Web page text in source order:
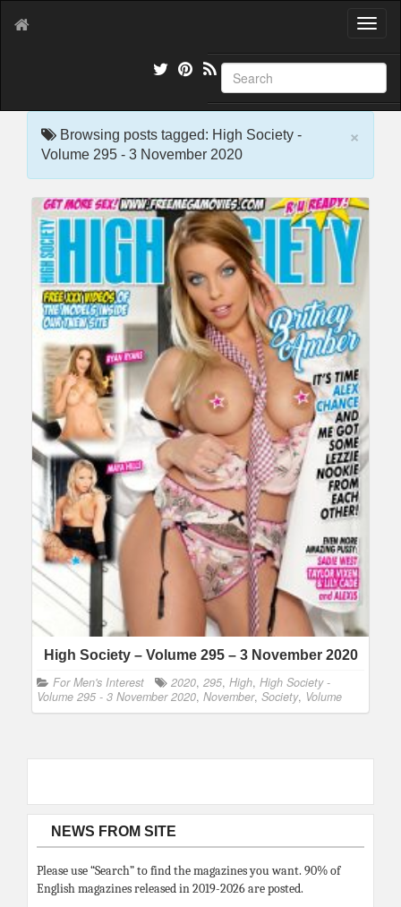
T
g
l
e
g
×
Browsing posts tagged: High Society -
Volume 295 - 3 November 2020
High Society – Volume 295 – 3 November 2020
For Men's Interest 2020, 295, High, High Society -
Volume 295 - 3 November 2020, November, Society, Volume
NEWS FROM SITE
Please use “Search” to find the magazines you want. 90% of
English magazines released in 2019-2026 are posted.